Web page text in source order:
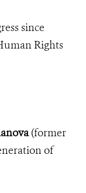
since
Rights
(former
of